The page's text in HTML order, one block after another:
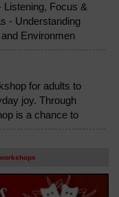
Listening, Focus &
- Understanding
Environmen
for adults to
joy. Through
is a chance to